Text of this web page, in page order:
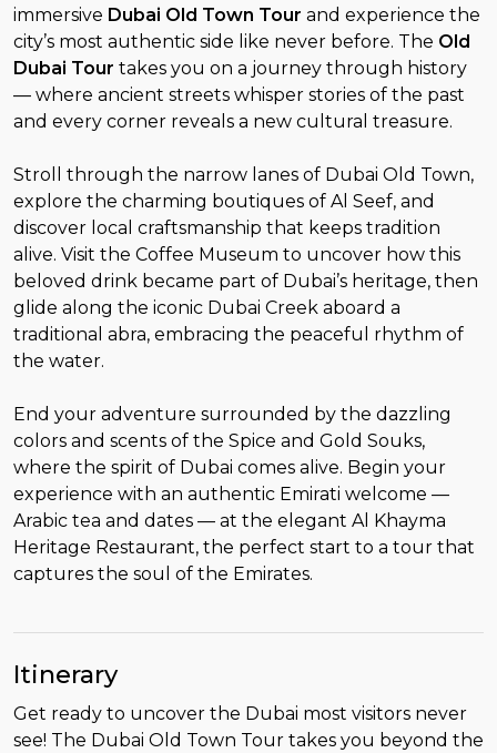
immersive Dubai Old Town Tour and experience the
city’s most authentic side like never before. The Old
Dubai Tour takes you on a journey through history
— where ancient streets whisper stories of the past
and every corner reveals a new cultural treasure.
Stroll through the narrow lanes of Dubai Old Town,
explore the charming boutiques of Al Seef, and
discover local craftsmanship that keeps tradition
alive. Visit the Coffee Museum to uncover how this
beloved drink became part of Dubai’s heritage, then
glide along the iconic Dubai Creek aboard a
traditional abra, embracing the peaceful rhythm of
the water.
End your adventure surrounded by the dazzling
colors and scents of the Spice and Gold Souks,
where the spirit of Dubai comes alive. Begin your
experience with an authentic Emirati welcome —
Arabic tea and dates — at the elegant Al Khayma
Heritage Restaurant, the perfect start to a tour that
captures the soul of the Emirates.
Itinerary
Get ready to uncover the Dubai most visitors never
see! The Dubai Old Town Tour takes you beyond the